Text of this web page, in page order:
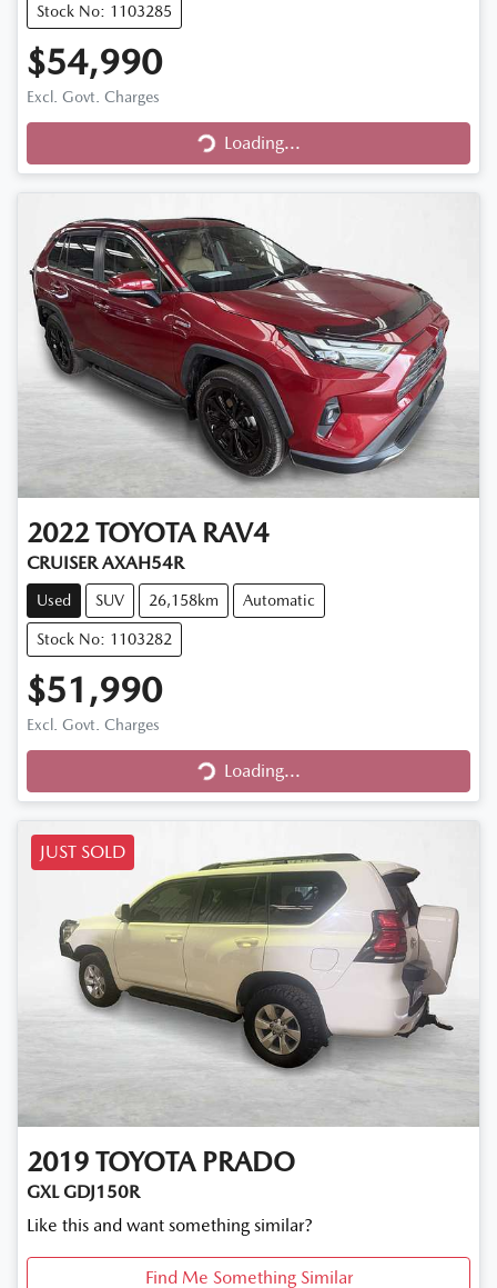
Stock No: 1103285
$54,990
Excl. Govt. Charges
Loading...
Loading...
2022 TOYOTA RAV4
CRUISER AXAH54R
Used SUV 26,158km Automatic
Stock No: 1103282
$51,990
Excl. Govt. Charges
Loading...
Loading...
JUST SOLD
2019 TOYOTA PRADO
GXL GDJ150R
Like this and want something similar?
Find Me Something Similar